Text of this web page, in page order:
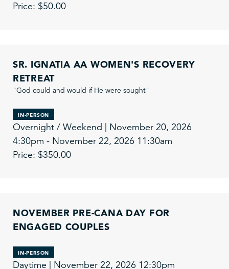
Price: $50.00
SR. IGNATIA AA WOMEN'S RECOVERY
RETREAT
"God could and would if He were sought"
IN-PERSON
Overnight / Weekend | November 20, 2026
4:30pm - November 22, 2026 11:30am
Price: $350.00
NOVEMBER PRE-CANA DAY FOR
ENGAGED COUPLES
IN-PERSON
Daytime | November 22, 2026 12:30pm